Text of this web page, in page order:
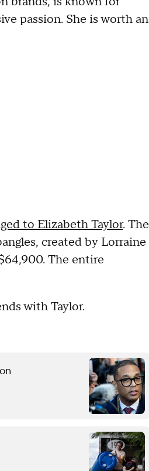
passion. She is worth an
to Elizabeth Taylor. The
created by Lorraine
The entire
with Taylor.